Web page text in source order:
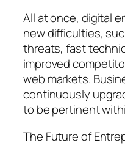
All at once, digital
new difficulties,
threats, fast
improved
web markets.
continuously
to be pertinent
The Future of